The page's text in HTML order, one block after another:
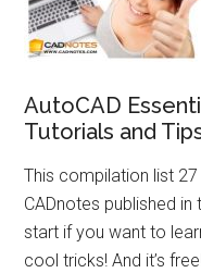
AutoCAD
Tutorials and
This compilation list
CADnotes published
start if you want to
cool tricks! And it’s